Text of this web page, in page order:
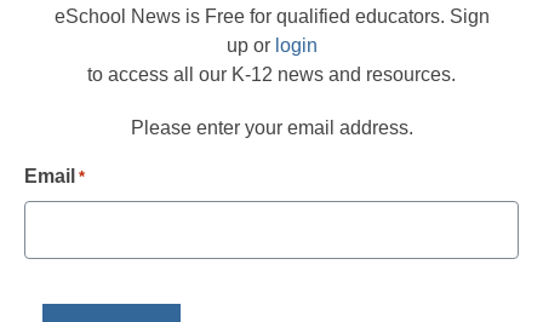
eSchool News is Free for qualified educators. Sign
up or login
to access all our K-12 news and resources.
Please enter your email address.
Email *